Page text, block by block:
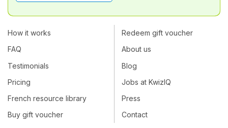
How it works
FAQ
Testimonials
Pricing
French resource library
Buy gift voucher
Redeem gift voucher
About us
Blog
Jobs at KwizIQ
Press
Contact